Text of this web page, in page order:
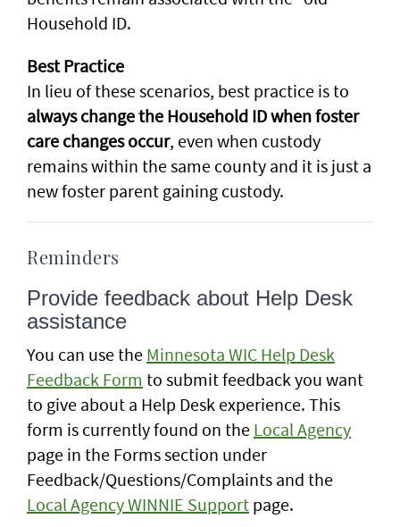
Household ID.
Best Practice
In lieu of these scenarios, best practice is to
always change the Household ID when foster
care changes occur, even when custody
remains within the same county and it is just a
new foster parent gaining custody.
Reminders
Provide feedback about Help Desk
assistance
You can use the Minnesota WIC Help Desk
Feedback Form to submit feedback you want
to give about a Help Desk experience. This
form is currently found on the Local Agency
page in the Forms section under
Feedback/Questions/Complaints and the
Local Agency WINNIE Support page.